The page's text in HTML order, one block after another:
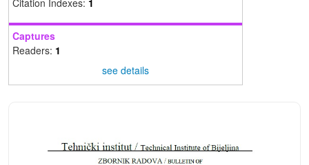
Captures
Readers: 1
see details